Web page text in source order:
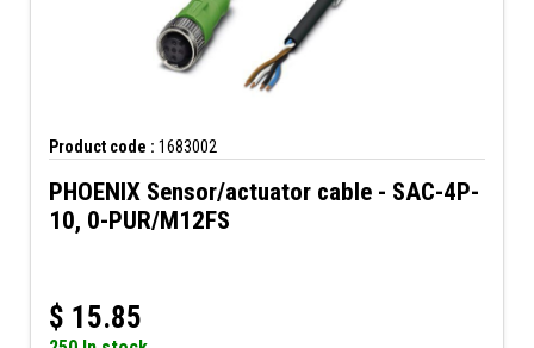
Product code : 1683002
PHOENIX Sensor/actuator cable - SAC-4P-
10, 0-PUR/M12FS
$ 15.85